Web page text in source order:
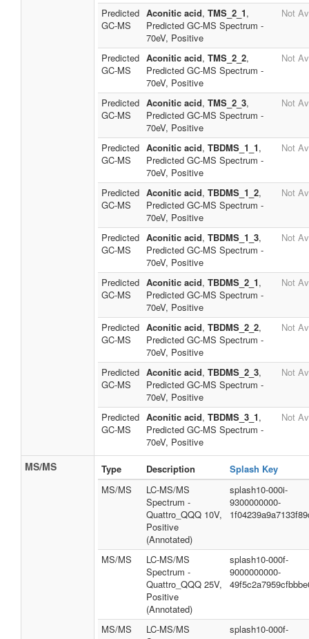
Predicted
GC-MS
Aconitic acid, TMS_2_1,
Predicted GC-MS Spectrum -
70eV, Positive
Not
Predicted
GC-MS
Aconitic acid, TMS_2_2,
Predicted GC-MS Spectrum -
70eV, Positive
Not
Predicted
GC-MS
Aconitic acid, TMS_2_3,
Predicted GC-MS Spectrum -
70eV, Positive
Not
Predicted
GC-MS
Aconitic acid, TBDMS_1_1,
Predicted GC-MS Spectrum -
70eV, Positive
Not
Predicted
GC-MS
Aconitic acid, TBDMS_1_2,
Predicted GC-MS Spectrum -
70eV, Positive
Not
Predicted
GC-MS
Aconitic acid, TBDMS_1_3,
Predicted GC-MS Spectrum -
70eV, Positive
Not
Predicted
GC-MS
Aconitic acid, TBDMS_2_1,
Predicted GC-MS Spectrum -
70eV, Positive
Not
Predicted
GC-MS
Aconitic acid, TBDMS_2_2,
Predicted GC-MS Spectrum -
70eV, Positive
Not
Predicted
GC-MS
Aconitic acid, TBDMS_2_3,
Predicted GC-MS Spectrum -
70eV, Positive
Not
Predicted
GC-MS
Aconitic acid, TBDMS_3_1,
Predicted GC-MS Spectrum -
70eV, Positive
Not
MS/MS Type Description
Splash Key
MS/MS
LC-MS/MS
Spectrum -
Quattro_QQQ 10V,
Positive
(Annotated)
splash10-000i-
9300000000-
MS/MS
LC-MS/MS
Spectrum -
Quattro_QQQ 25V,
Positive
(Annotated)
splash10-000f-
9000000000-
MS/MS
LC-MS/MS
splash10-000f-